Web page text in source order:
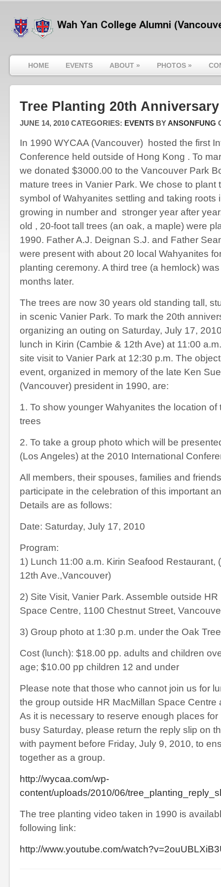
HOME EVENTS ABOUT » PHOTOS »
Tree Planting 20th
JUNE 14, 2010 CATEGORIES: EVENTS BYANSONFUNG
In 1990 WYCAA (Vancouver) hosted the first
Conference held outside of Hong Kong . To
we donated $3000.00 to the Vancouver Park
mature trees in Vanier Park. We chose to plant
symbol of Wahyanites settling and taking roots
growing in number and stronger year after
old , 20-foot tall trees (an oak, a maple) were
1990. Father A.J. Deignan S.J. and Father
were present with about 20 local Wahyanites
planting ceremony. A third tree (a hemlock)
months later.
The trees are now 30 years old standing tall,
in scenic Vanier Park. To mark the 20th
organizing an outing on Saturday, July 17,
lunch in Kirin (Cambie & 12th Ave) at 11:00
site visit to Vanier Park at 12:30 p.m. The
event, organized in memory of the late Ken
(Vancouver) president in 1990, are:
1. To show younger Wahyanites the location of
trees
2. To take a group photo which will be
(Los Angeles) at the 2010 International
All members, their spouses, families and
participate in the celebration of this important
Details are as follows:
Date: Saturday, July 17, 2010
Program:
1) Lunch 11:00 a.m. Kirin Seafood Restaurant,
12th Ave.,Vancouver)
2) Site Visit, Vanier Park. Assemble outside
Space Centre, 1100 Chestnut Street,
3) Group photo at 1:30 p.m. under the Oak Tree
Cost (lunch): $18.00 pp. adults and children
age; $10.00 pp children 12 and under
Please note that those who cannot join us for
the group outside HR MacMillan Space Centre
As it is necessary to reserve enough places for
busy Saturday, please return the reply slip on
with payment before Friday, July 9, 2010, to
together as a group.
http://wycaa.com/wp-
content/uploads/2010/06/
The tree planting video taken in 1990 is
following link:
http://www.youtube.com/